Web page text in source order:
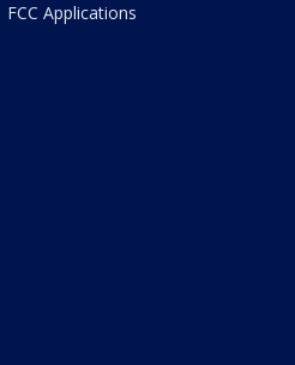
FCC Applications